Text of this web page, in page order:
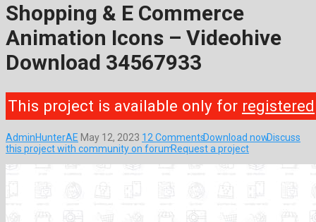
Shopping & E Commerce
Animation Icons – Videohive
Download 34567933
This project is available only for registered
AdminHunterAE May 12, 2023 12 CommentsDownload nowDiscuss
this project with community on forumRequest a project